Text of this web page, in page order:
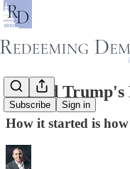
Subscribe Sign in
Donald
How it started is